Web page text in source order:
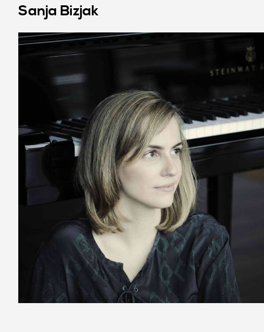
Sanja Bizjak